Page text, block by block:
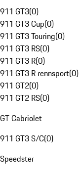
911 GT3(0)
911 GT3 Cup(0)
911 GT3 Touring(0)
911 GT3 RS(0)
911 GT3 R(0)
911 GT3 R rennsport(0)
911 GT2(0)
911 GT2 RS(0)
GT Cabriolet
911 GT3 S/C(0)
Speedster